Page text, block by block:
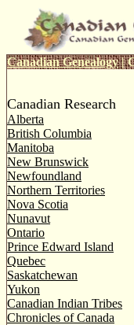
Canadian Genealogy|
Canadian Research
Alberta
British Columbia
Manitoba
New Brunswick
Newfoundland
Northern Territories
Nova Scotia
Nunavut
Ontario
Prince Edward Island
Quebec
Saskatchewan
Yukon
Canadian Indian Tribes
Chronicles of Canada